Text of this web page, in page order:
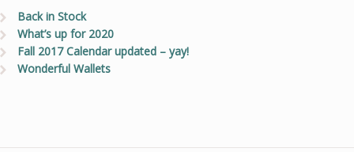
Back in Stock
What’s up for 2020
Fall 2017 Calendar updated – yay!
Wonderful Wallets